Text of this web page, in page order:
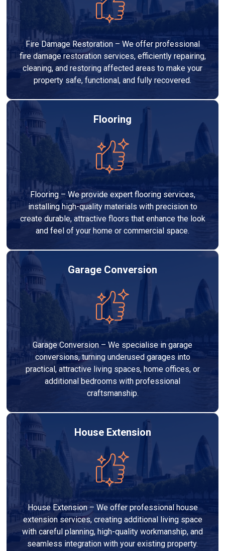
Fire Damage Restoration – We offer professional
fire damage restoration services, efficiently repairing,
cleaning, and restoring affected areas to make your
property safe, functional, and fully recovered.
Flooring
Flooring – We provide expert flooring services,
installing high-quality materials with precision to
create durable, attractive floors that enhance the look
and feel of your home or commercial space.
Garage Conversion
Garage Conversion – We specialise in garage
conversions, turning underused garages into
practical, attractive living spaces, home offices, or
additional bedrooms with professional
craftsmanship.
House Extension
House Extension – We offer professional house
extension services, creating additional living space
with careful planning, high-quality workmanship, and
seamless integration with your existing property.